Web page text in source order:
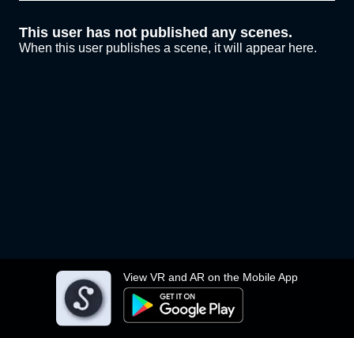
View VR and AR on the Mobile App
This user has not published any scenes.
When this user publishes a scene, it will appear here.